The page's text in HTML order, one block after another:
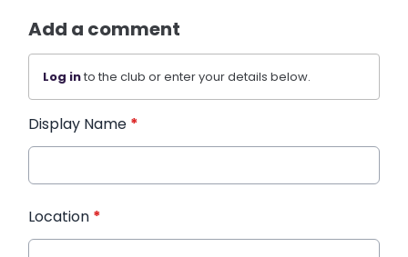
Add a comment
Log into the club or enter your details below.
Display Name *
Location *